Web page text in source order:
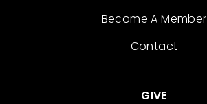
Become A Member
Contact
GIVE